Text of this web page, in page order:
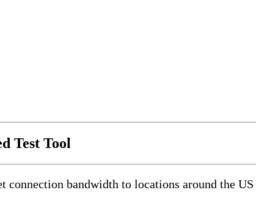
Test Tool
connection bandwidth to locations around the